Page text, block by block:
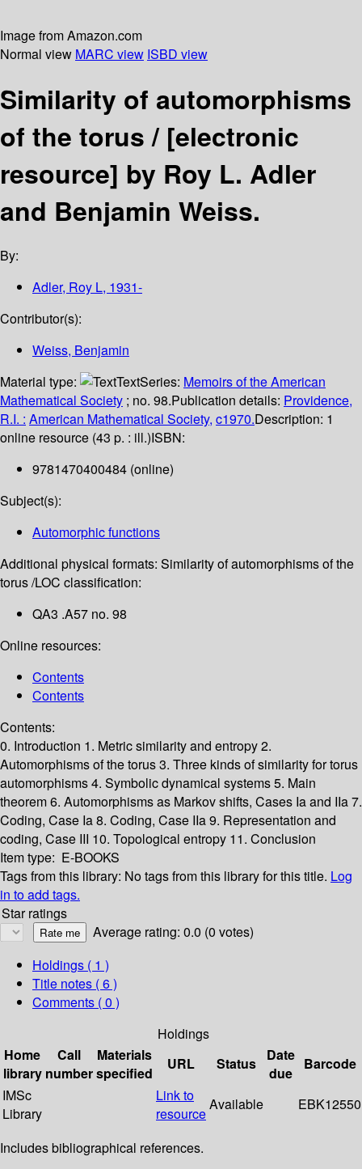
Image from Amazon.com
Normal view MARC view ISBD view
Similarity of automorphisms
of the torus / [electronic
resource] by Roy L. Adler
and Benjamin Weiss.
By:
Adler, Roy L, 1931-
Contributor(s):
Weiss, Benjamin
Material type:
TextSeries: Memoirs of the American
Mathematical Society ; no. 98.Publication details: Providence,
R.I. : American Mathematical Society, c1970.Description: 1
online resource (43 p. : ill.)ISBN:
9781470400484 (online)
Subject(s):
Automorphic functions
Additional physical formats: Similarity of automorphisms of the
torus /LOC classification:
QA3 .A57 no. 98
Online resources:
Contents
Contents
Contents:
0. Introduction 1. Metric similarity and entropy2.
Automorphisms of the torus3. Three kinds of similarity for torus
automorphisms4. Symbolic dynamical systems5. Main
theorem6. Automorphisms as Markov shifts, Cases Ia and IIa7.
Coding, Case Ia8. Coding, Case IIa9. Representation and
coding, Case III 10. Topological entropy 11. Conclusion
Item type: E-BOOKS
Tags from this library: No tags from this library for this title. Log
in to add tags.
Star ratings
Average rating: 0.0 (0 votes)
Holdings ( 1 )
Title notes ( 6 )
Comments ( 0 )
Holdings
Home
library
Call
number
Materials
specified
URL Status
Date
due
Barcode
IMSc
Library
Link to
resource
Available EBK12550
Includes bibliographical references.